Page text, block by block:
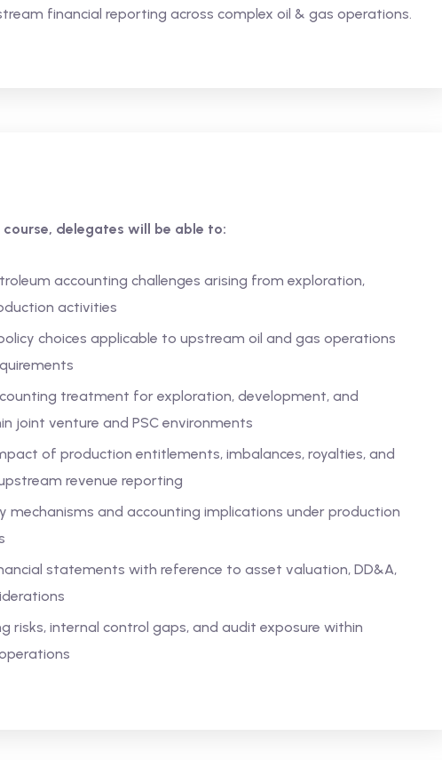
financial reporting across complex oil & gas operations.
delegates will be able to:
accounting challenges arising from exploration,
activities
choices applicable to upstream oil and gas operations
treatment for exploration, development, and
joint venture and PSC environments
of production entitlements, imbalances, royalties, and
revenue reporting
mechanisms and accounting implications under production
statements with reference to asset valuation, DD&A,
risks, internal control gaps, and audit exposure within